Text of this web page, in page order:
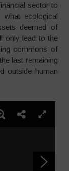
sector to
ecological
deemed of
only lead to the
commons of
last remaining
outside human